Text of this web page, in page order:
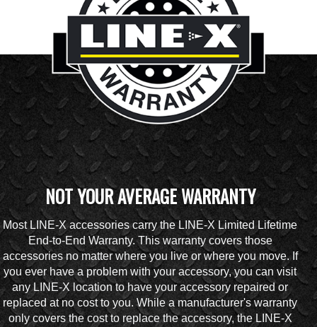
NOT YOUR AVERAGE WARRANTY
Most LINE-X accessories carry the LINE-X Limited Lifetime
End-to-End Warranty. This warranty covers those
accessories no matter where you live or where you move. If
you ever have a problem with your accessory, you can visit
any LINE-X location to have your accessory repaired or
replaced at no cost to you. While a manufacturer's warranty
only covers the cost to replace the accessory, the LINE-X